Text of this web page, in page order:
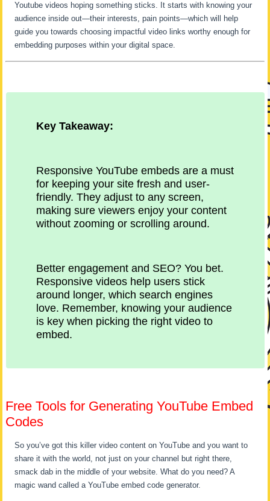
Youtube videos hoping something sticks. It starts with knowing your
audience inside out—their interests, pain points—which will help
guide you towards choosing impactful video links worthy enough for
embedding purposes within your digital space.
Key Takeaway:
Responsive YouTube embeds are a must
for keeping your site fresh and user-
friendly. They adjust to any screen,
making sure viewers enjoy your content
without zooming or scrolling around.
Better engagement and SEO? You bet.
Responsive videos help users stick
around longer, which search engines
love. Remember, knowing your audience
is key when picking the right video to
embed.
Free Tools for Generating YouTube Embed
Codes
So you’ve got this killer video content on YouTube and you want to
share it with the world, not just on your channel but right there,
smack dab in the middle of your website. What do you need? A
magic wand called a YouTube embed code generator.